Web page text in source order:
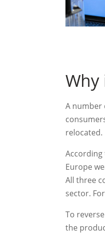
A number
relocated.
Europe
All three
sector.
To
the